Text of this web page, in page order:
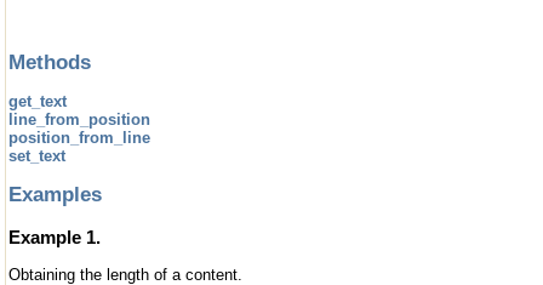
Methods
get_text
line_from_position
position_from_line
set_text
Examples
Example 1.
Obtaining the length of a content.